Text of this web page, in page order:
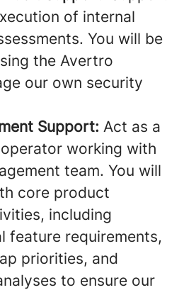
of internal
You will be
the Avertro
our own security
Support: Act as a
working with
team. You will
core product
including
feature requirements,
priorities, and
to ensure our